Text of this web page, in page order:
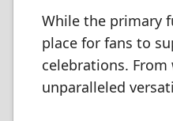
While the primary
place for fans to
celebrations.
unparalleled